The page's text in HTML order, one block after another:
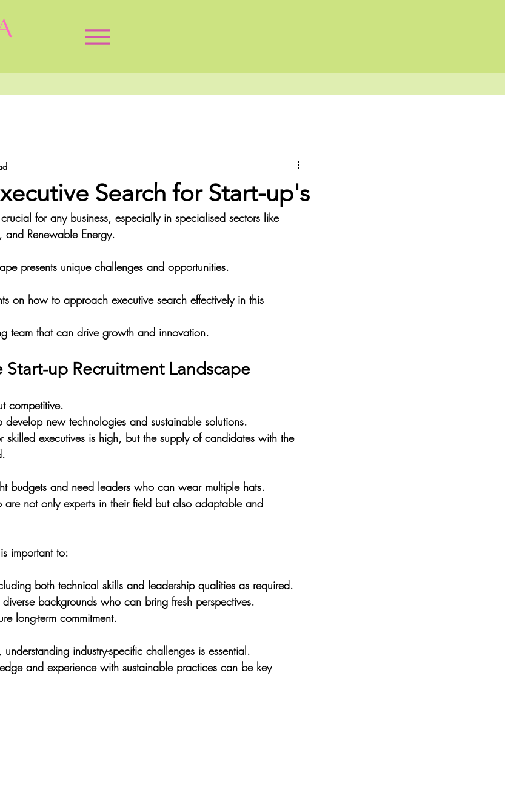
Search for Start-up's
for any business, especially in specialised sectors like
and Renewable Energy.
presents unique challenges and opportunities.
on how to approach executive search effectively in this
team that can drive growth and innovation.
up Recruitment Landscape
competitive.
new technologies and sustainable solutions.
skilled executives is high, but the supply of candidates with the
budgets and need leaders who can wear multiple hats.
are not only experts in their field but also adaptable and
important to:
both technical skills and leadership qualities as required.
backgrounds who can bring fresh perspectives.
long-term commitment.
industry-specific challenges is essential.
and experience with sustainable practices can be key